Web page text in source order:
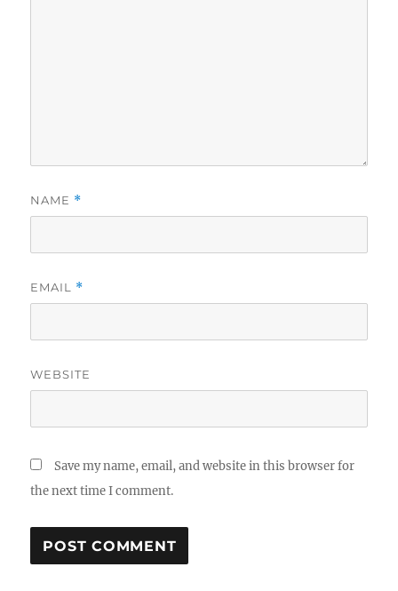
NAME *
EMAIL *
WEBSITE
Save my name, email, and website in this browser for
the next time I comment.